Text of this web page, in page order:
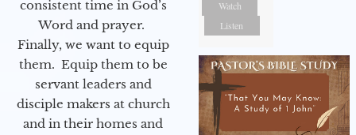
consistent time in God’s
Word and prayer.
Finally, we want to equip
them. Equip them to be
servant leaders and
disciple makers at church
and in their homes and
Watch
Listen